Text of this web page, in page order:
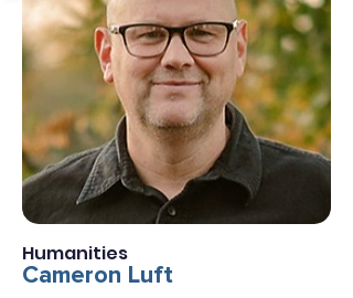
Humanities
Cameron Luft